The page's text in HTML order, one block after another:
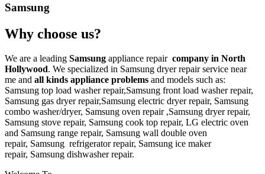
Samsung
Why choose us?
We are a leading Samsung appliance repair company in North
Hollywood. We specialized in Samsung dryer repair service near
me and all kinds appliance problems and models such as:
Samsung top load washer repair,Samsung front load washer repair,
Samsung gas dryer repair,Samsung electric dryer repair, Samsung
combo washer/dryer, Samsung oven repair ,Samsung dryer repair,
Samsung stove repair, Samsung cook top repair, LG electric oven
and Samsung range repair, Samsung wall double oven
repair, Samsung refrigerator repair, Samsung ice maker
repair, Samsung dishwasher repair.